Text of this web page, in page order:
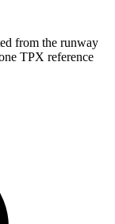
from the runway
TPX reference